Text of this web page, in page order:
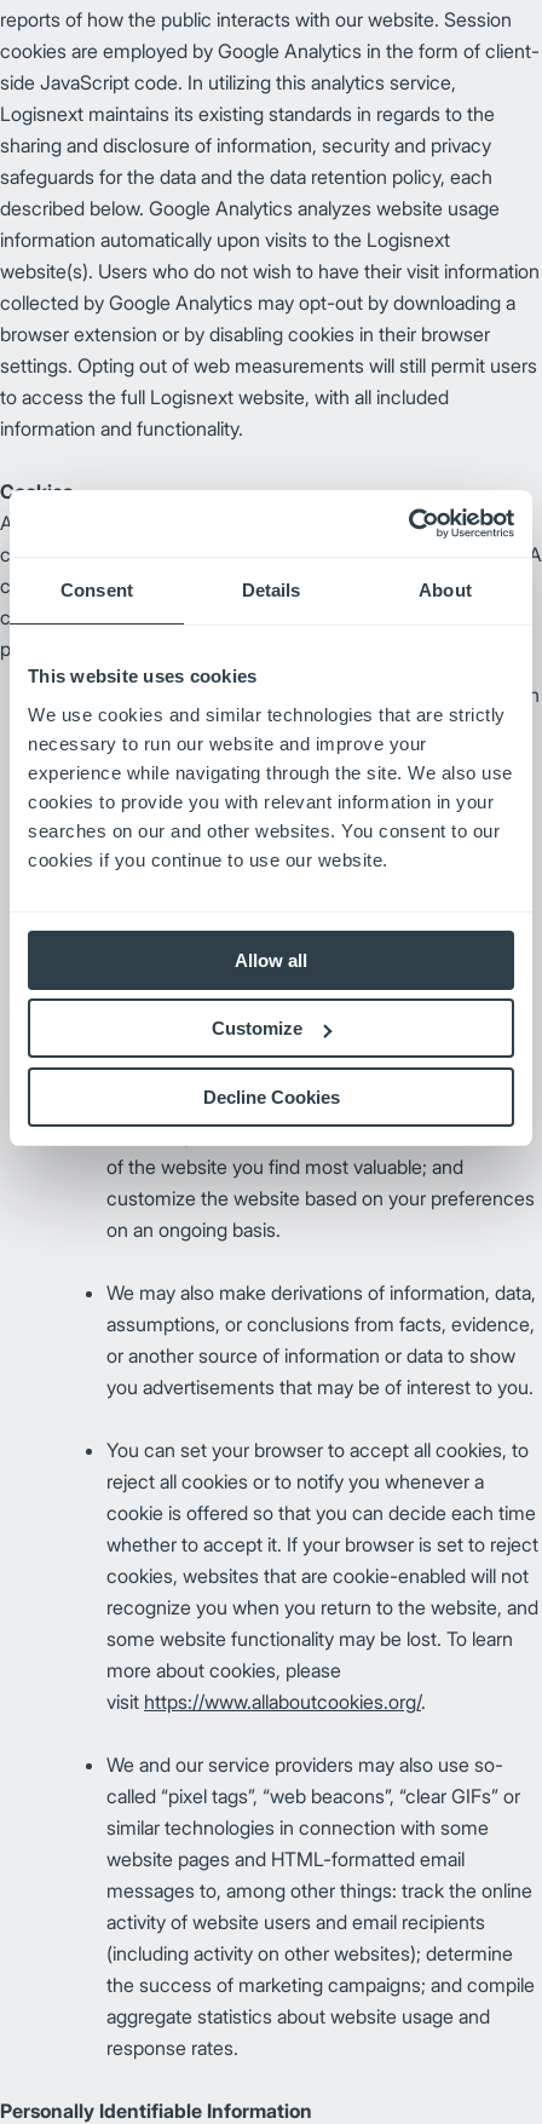
Consent Details About
This website uses cookies
We use cookies and similar technologies that are strictly
necessary to run our website and improve your
experience while navigating through the site. We also use
cookies to provide you with relevant information in your
searches on our and other websites. You consent to our
cookies if you continue to use our website.
Allow all
Customize
Decline Cookies
reports of how the public interacts with our website. Session
cookies are employed by Google Analytics in the form of client-
side JavaScript code. In utilizing this analytics service,
Logisnext maintains its existing standards in regards to the
sharing and disclosure of information, security and privacy
safeguards for the data and the data retention policy, each
described below. Google Analytics analyzes website usage
information automatically upon visits to the Logisnext
website(s). Users who do not wish to have their visit information
collected by Google Analytics may opt-out by downloading a
browser extension or by disabling cookies in their browser
settings. Opting out of web measurements will still permit users
to access the full Logisnext website, with all included
information and functionality.
Cookies
A cookie is a piece of information that a website sends to your
computer that is stored in a file on your computer’s hard drive. A
cookie does not tell us your individual identity unless you have
chosen to provide it to us. Most cookies expire after a defined
period of time.
“Session” cookies are temporary bits of information
that are used to improve website navigation, block
website visitors from providing information where
inappropriate and to collect aggregate statistical
information on a website. These cookies are
erased once you exit your Web browser or
your computer and stay there until you delete the
cookie. Persistent cookies store information on
your computer so that we can, for example,
retrieve information you have previously provided
(such as passwords); better determine what areas
of the website you find most valuable; and
customize the website based on your preferences
on an ongoing basis.
We may also make derivations of information, data,
assumptions, or conclusions from facts, evidence,
or another source of information or data to show
you advertisements that may be of interest to you.
You can set your browser to accept all cookies, to
reject all cookies or to notify you whenever a
cookie is offered so that you can decide each time
whether to accept it. If your browser is set to reject
cookies, websites that are cookie-enabled will not
recognize you when you return to the website, and
some website functionality may be lost. To learn
more about cookies, please
visit https://www.allaboutcookies.org/.
We and our service providers may also use so-
called “pixel tags”, “web beacons”, “clear GIFs” or
similar technologies in connection with some
website pages and HTML-formatted email
messages to, among other things: track the online
activity of website users and email recipients
(including activity on other websites); determine
the success of marketing campaigns; and compile
aggregate statistics about website usage and
response rates.
Personally Identifiable Information